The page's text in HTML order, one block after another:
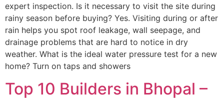
expert inspection. Is it necessary to visit the site during
rainy season before buying? Yes. Visiting during or after
rain helps you spot roof leakage, wall seepage, and
drainage problems that are hard to notice in dry
weather. What is the ideal water pressure test for a new
home? Turn on taps and showers
Top 10 Builders in Bhopal –